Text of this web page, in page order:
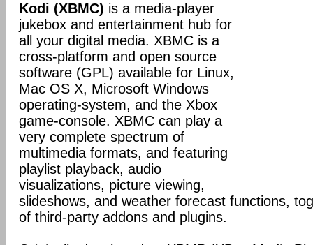
Kodi (XBMC) is a media-player
jukebox and entertainment hub for
all your digital media. XBMC is a
cross-platform and open source
software (GPL) available for Linux,
Mac OS X, Microsoft Windows
operating-system, and the Xbox
game-console. XBMC can play a
very complete spectrum of
multimedia formats, and featuring
playlist playback, audio
visualizations, picture viewing,
slideshows, and weather forecast functions,
of third-party addons and plugins.